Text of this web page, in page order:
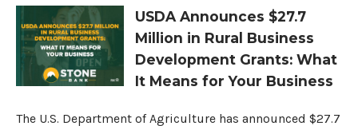
USDA Announces $27.7
Million in Rural Business
Development Grants: What
It Means for Your Business
The U.S. Department of Agriculture has announced $27.7